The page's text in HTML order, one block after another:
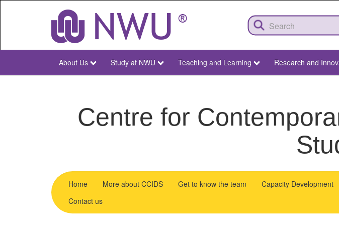
NWU
About Us Study at NWU Teaching and Learning Research and
Centre for
CCIDS
Home More about CCIDS Get to know the team Capacity Development
Contact us